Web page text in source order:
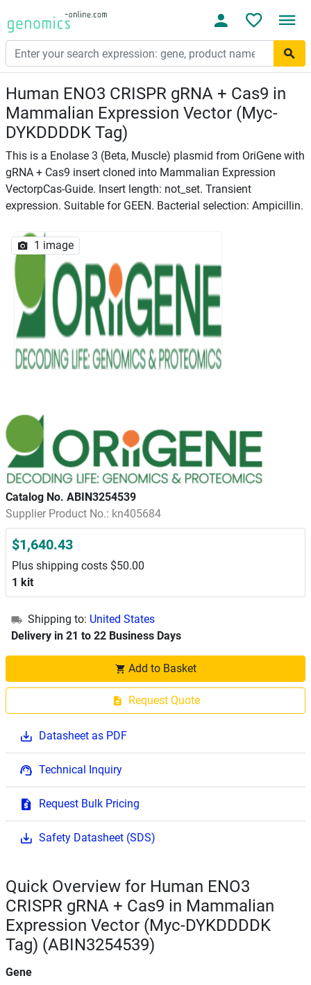
Human ENO3 CRISPR gRNA + Cas9 in
Mammalian Expression Vector (Myc-
DYKDDDDK Tag)
This is a Enolase 3 (Beta, Muscle) plasmid from OriGene with
gRNA + Cas9 insert cloned into Mammalian Expression
VectorpCas-Guide. Insert length: not_set. Transient
expression. Suitable for GEEN. Bacterial selection: Ampicillin.
1 image
Catalog No. ABIN3254539
Supplier Product No.: kn405684
$1,640.43
Plus shipping costs $50.00
1 kit
Shipping to: United States
Delivery in 21 to 22 Business Days
Add to Basket
Request Quote
Datasheet as PDF
Technical Inquiry
Request Bulk Pricing
Safety Datasheet (SDS)
Quick Overview for Human ENO3
CRISPR gRNA + Cas9 in Mammalian
Expression Vector (Myc-DYKDDDDK
Tag) (ABIN3254539)
Gene